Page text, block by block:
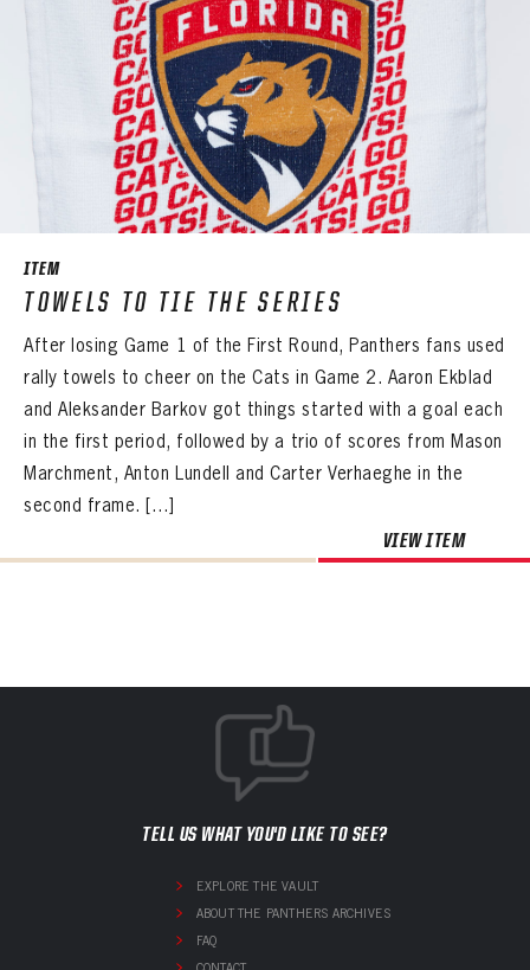
ITEM
TOWELS TO TIE THE SERIES
After losing Game 1 of the First Round, Panthers fans used
rally towels to cheer on the Cats in Game 2. Aaron Ekblad
and Aleksander Barkov got things started with a goal each
in the first period, followed by a trio of scores from Mason
Marchment, Anton Lundell and Carter Verhaeghe in the
second frame. […]
VIEW ITEM
TELL US WHAT YOU'D LIKE TO SEE?
EXPLORE THE VAULT
ABOUT THE PANTHERS ARCHIVES
FAQ